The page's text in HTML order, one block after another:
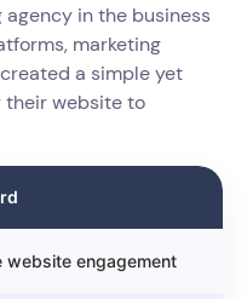
in the business
marketing
a simple yet
website to
website engagement